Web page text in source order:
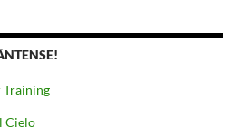
Training
Cielo